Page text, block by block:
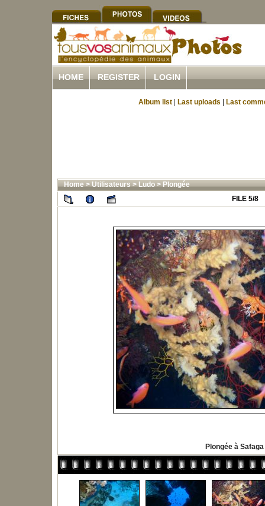
HOME REGISTER LOGIN
Album list Last uploads Last
Home>Utilisateurs>Ludo>Plongée
FILE 5/8
Plongée à Safaga